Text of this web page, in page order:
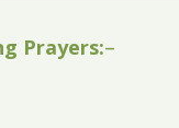
Prayers:–